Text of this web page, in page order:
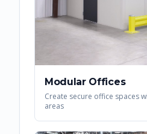
Modular Offices
Create secure office spaces
areas